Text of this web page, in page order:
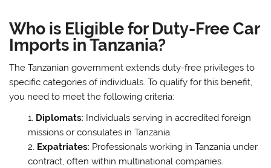
Who is Eligible for Duty-Free Car
Imports in Tanzania?
The Tanzanian government extends duty-free privileges to
specific categories of individuals. To qualify for this benefit,
you need to meet the following criteria:
Diplomats: Individuals serving in accredited foreign
missions or consulates in Tanzania.
Expatriates: Professionals working in Tanzania under
contract, often within multinational companies.